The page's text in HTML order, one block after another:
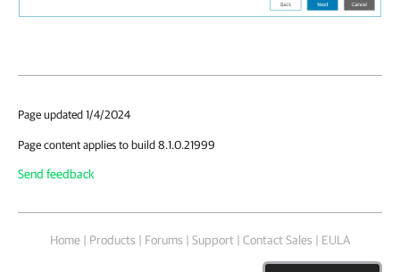
Page updated 1/4/2024
Page content applies to build 8.1.0.21999
Send feedback
Home | Products | Forums | Support | Contact Sales | EULA